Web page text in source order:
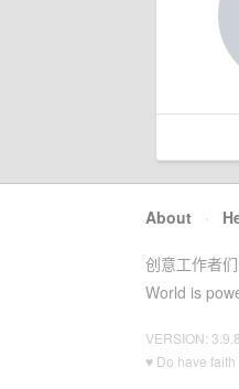
About ·
创意工作者
World is
VERSION:
♥ Do have